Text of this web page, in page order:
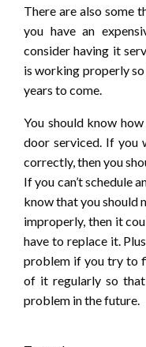
There are also some
you have an
consider having it
is working properly
years to come.
You should know
door serviced. If you
correctly, then you
If you can’t schedule
know that you should
improperly, then it
have to replace it.
problem if you try to
of it regularly so
problem in the future.